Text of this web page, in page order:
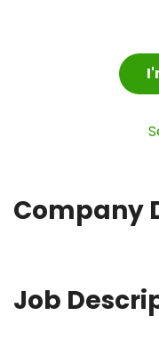
Company
Job